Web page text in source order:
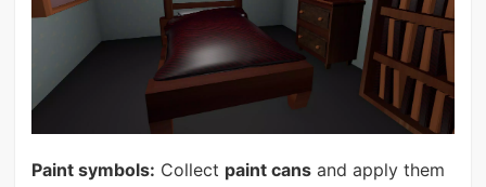
Paint symbols: Collect paint cansand apply them